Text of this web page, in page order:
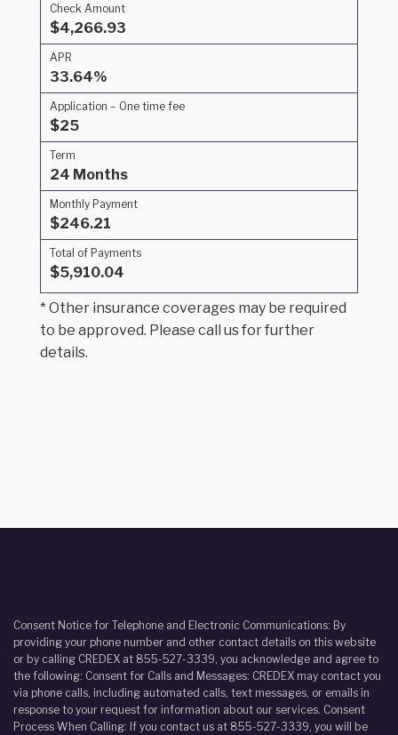
Check Amount
$4,266.93
APR
33.64%
Application – One time fee
$25
Term
24 Months
Monthly Payment
$246.21
Total of Payments
$5,910.04
* Other insurance coverages may be required
to be approved. Please call us for further
details.
Consent Notice for Telephone and Electronic Communications: By
providing your phone number and other contact details on this website
or by calling CREDEX at 855-527-3339, you acknowledge and agree to
the following: Consent for Calls and Messages: CREDEX may contact you
via phone calls, including automated calls, text messages, or emails in
response to your request for information about our services. Consent
Process When Calling: If you contact us at 855-527-3339, you will be